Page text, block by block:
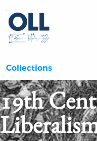
Collections
19th